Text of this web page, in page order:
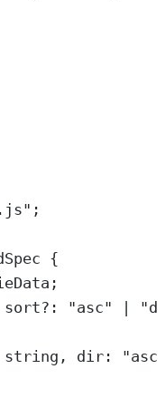
" ;
{
;
sort?: "asc" "
string , dir: "asc